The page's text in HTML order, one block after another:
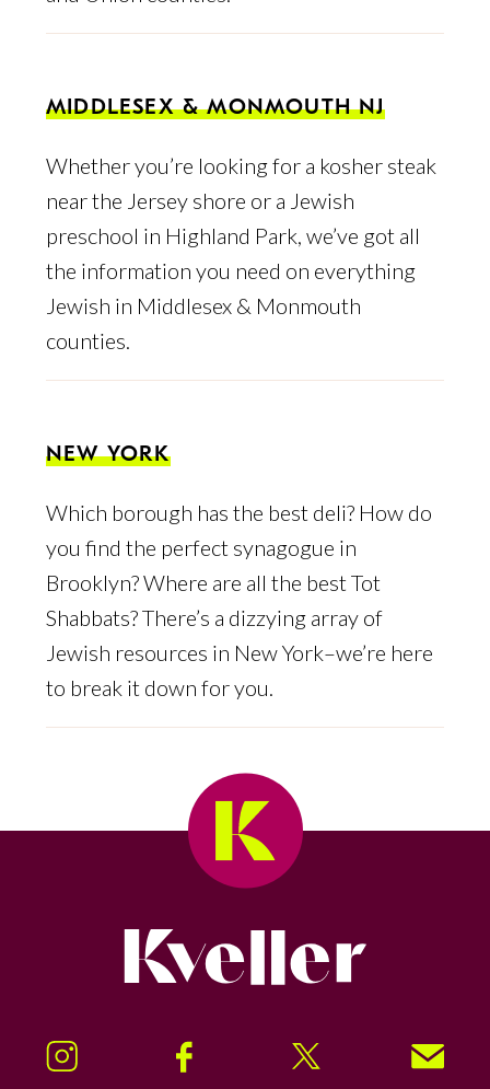
MIDDLESEX & MONMOUTH NJ
Whether you’re looking for a kosher steak
near the Jersey shore or a Jewish
preschool in Highland Park, we’ve got all
the information you need on everything
Jewish in Middlesex & Monmouth
counties.
NEW YORK
Which borough has the best deli? How do
you find the perfect synagogue in
Brooklyn? Where are all the best Tot
Shabbats? There’s a dizzying array of
Jewish resources in New York–we’re here
to break it down for you.
Instagram Facebook Twitter Signup!